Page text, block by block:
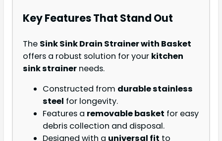
Key Features That Stand Out
The Sink Sink Drain Strainer with Basket
offers a robust solution for your kitchen
sink strainer needs.
Constructed from durable stainless
steel for longevity.
Features a removable basket for easy
debris collection and disposal.
Designed with a universal fit to